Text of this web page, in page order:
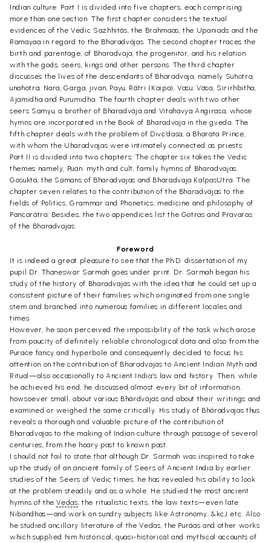
Indian culture. Part I is divided into five chapters, each comprising
more than one section. The first chapter considers the textual
evidences of the Vedic Sazhhitãs, the Brahmaas, the Upaniads and the
Ramayaa in regard to the Bharadvãjas. The second chapter traces the
birth and parentage, of Bharadvaja, the progenitor, and his relation
with the gods, seers, kings and other persons. The third chapter
discusses the lives of the descendants of Bharadvaja, namely Suhotra,
unahotra, Nara, Garga, jivan, Payu, Rãtri (Kaipa), Vasu, Väsa, Sirirhbitha,
Ajamidha and Purumidha. The fourth chapter deals with two other
seers Samyu, a brother of Bharadvãja and Vitahavya Angirasa, whose
hymns are incorporated in the Book of Bharadvaja in the gveda. The
fifth chapter deals with the problem of Divc’dasa, a Bharata Prince,
with whom the Uharadvajas were intimately connected as priests.
Part II is divided into two chapters: The chapter six takes the Vedic
themes namely, Puan: myth and cult, family hymns of Bharadvajas,
Gosukta, the Samans of Bharadvajas and Bharadvaja KalpasUtra. The
chapter seven relates to the contribution of the Bharadvãjas to the
fields of Politics, Grammar and Phonetics, medicine and philosophy of
Pancarãtra. Besides, the two appendices list the Gotras and Pravaras
of the Bharadvajas.
Foreword
It is indeed a great pleasure to see that the Ph.D. dissertation of my
pupil Dr. Thaneswar Sarmah goes under print. Dr. Sarmah began his
study of the history of Bharadvajas with the idea that he could set up a
consistent picture of their families which originated from one single
stem and branched into numerous families in different locales and
times.
However, he soon perceived the impossibility of the task which arose
from paucity of definitely reliable chronological data and also from the
Purace fancy and hyperbole and consequently decided to focus his
attention on the contribution of Bharadvajas to Ancient Indian Myth and
Ritual—also occasionally to Ancient India’s law and history. Then, while
he achieved his end, he discussed almost every bit of information,
howsoever small, about various Bhãrdvãjas and about their writings and
examined or weighed the same critically. His study of Bhãradvajas thus
reveals a thorough and valuable picture of the contribution of
Bharadvajas to the making of Indian culture through passage of several
centuries, from the hoary past to known past.
I should not fail to state that although Dr. Sarmah was inspired to take
up the study of an ancient family of Seers of Ancient India by earlier
studies of the Seers of Vedic times, he has revealed his ability to look
at the problem steadily and as a whole. He studied the most ancient
hymns of theVedas, the ritualistic texts, the law texts—even late
Nibandhas—and work on sundry subjects like Astronomy, &kcJ etc. Also
he studied ancillary literature of the Vedas, the Purãas and other works
which supplied him historical, quasi-historical and mythical accounts of